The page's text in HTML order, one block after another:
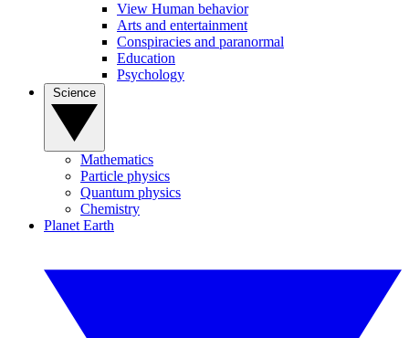
View Human behavior
Arts and entertainment
Conspiracies and paranormal
Education
Psychology
Mathematics
Particle physics
Quantum physics
Chemistry
Planet Earth